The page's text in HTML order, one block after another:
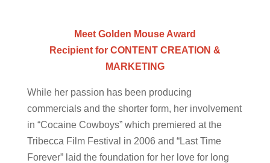
Meet Golden Mouse Award
Recipient for CONTENT CREATION &
MARKETING
While her passion has been producing
commercials and the shorter form, her involvement
in “Cocaine Cowboys” which premiered at the
Tribecca Film Festival in 2006 and “Last Time
Forever” laid the foundation for her love for long